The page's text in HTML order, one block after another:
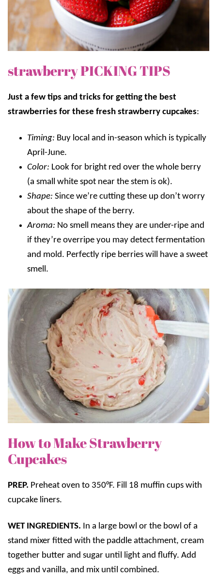
strawberry PICKING TIPS
Just a few tips and tricks for getting the best
strawberries for these fresh strawberry cupcakes:
Timing: Buy local and in-season which is typically
April-June.
Color: Look for bright red over the whole berry
(a small white spot near the stem is ok).
Shape: Since we’re cutting these up don’t worry
about the shape of the berry.
Aroma: No smell means they are under-ripe and
if they’re overripe you may detect fermentation
and mold. Perfectly ripe berries will have a sweet
smell.
How to Make Strawberry
Cupcakes
PREP. Preheat oven to 350°F. Fill 18 muffin cups with
cupcake liners.
WET INGREDIENTS. In a large bowl or the bowl of a
stand mixer fitted with the paddle attachment, cream
together butter and sugar until light and fluffy. Add
eggs and vanilla, and mix until combined.